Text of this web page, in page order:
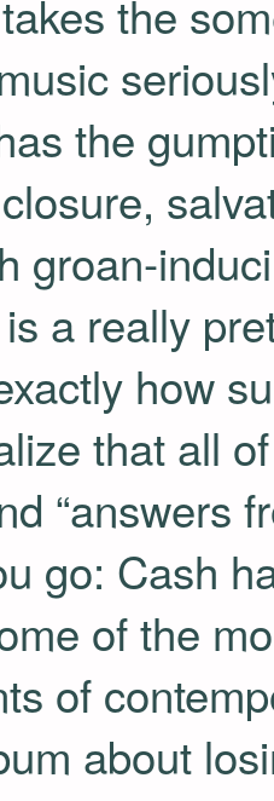
the
the
groan-
is a really
how
that all
“answers
go: Cash
of the
of
about